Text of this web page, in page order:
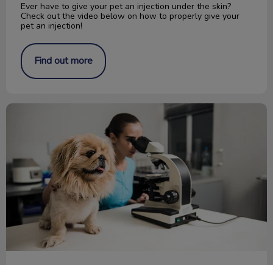
Ever have to give your pet an injection under the skin?
Check out the video below on how to properly give your
pet an injection!
Find out more
How to Collect Your Pet's Urine Sample